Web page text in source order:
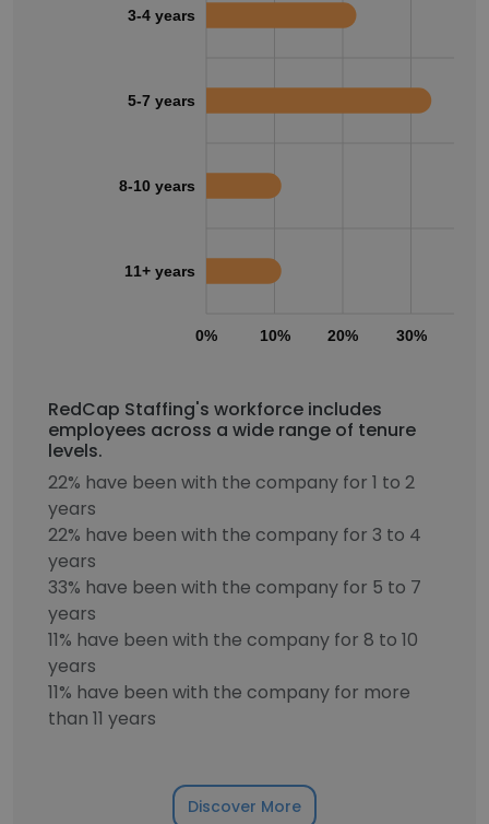
0% 10% 20% 30%
3-4 years
5-7 years
8-10 years
11+ years
RedCap Staffing's workforce includes
employees across a wide range of tenure
levels.
22% have been with the company for 1 to 2
years
22% have been with the company for 3 to 4
years
33% have been with the company for 5 to 7
years
11% have been with the company for 8 to 10
years
11% have been with the company for more
than 11 years
Discover More